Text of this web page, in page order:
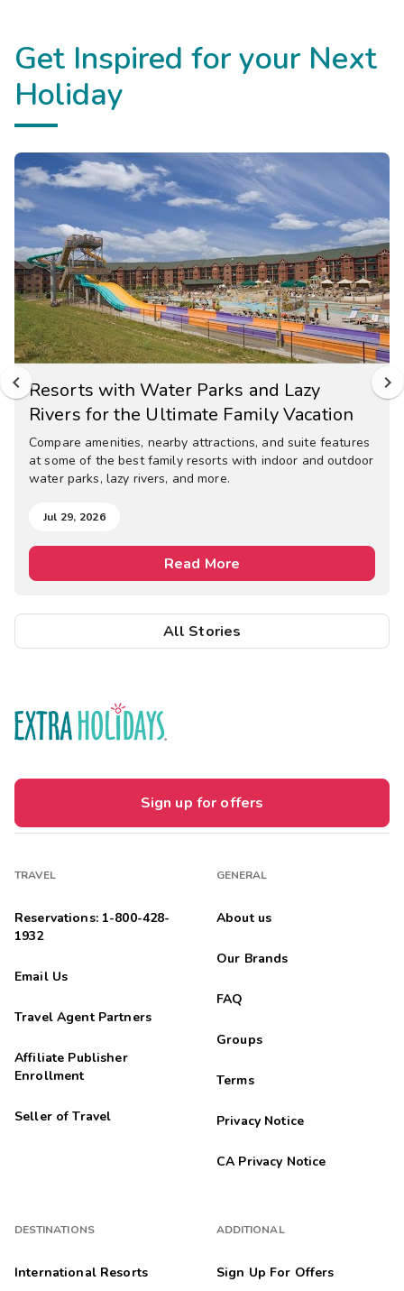
Get Inspired for your Next
Holiday
Resorts with Water Parks and Lazy
Rivers for the Ultimate Family Vacation
Compare amenities, nearby attractions, and suite features
at some of the best family resorts with indoor and outdoor
water parks, lazy rivers, and more.
Jul 29, 2026
Read More
All Stories
Sign up for offers
TRAVEL
Reservations: 1-800-428-
1932
Email Us
Travel Agent Partners
Affiliate Publisher
Enrollment
Seller of Travel
DESTINATIONS
International Resorts
GENERAL
About us
Our Brands
FAQ
Groups
Terms
Privacy Notice
CA Privacy Notice
ADDITIONAL
Sign Up For Offers